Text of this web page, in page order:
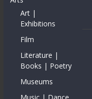
Art |
Exhibitions
Film
Literature |
Books | Poetry
Museums